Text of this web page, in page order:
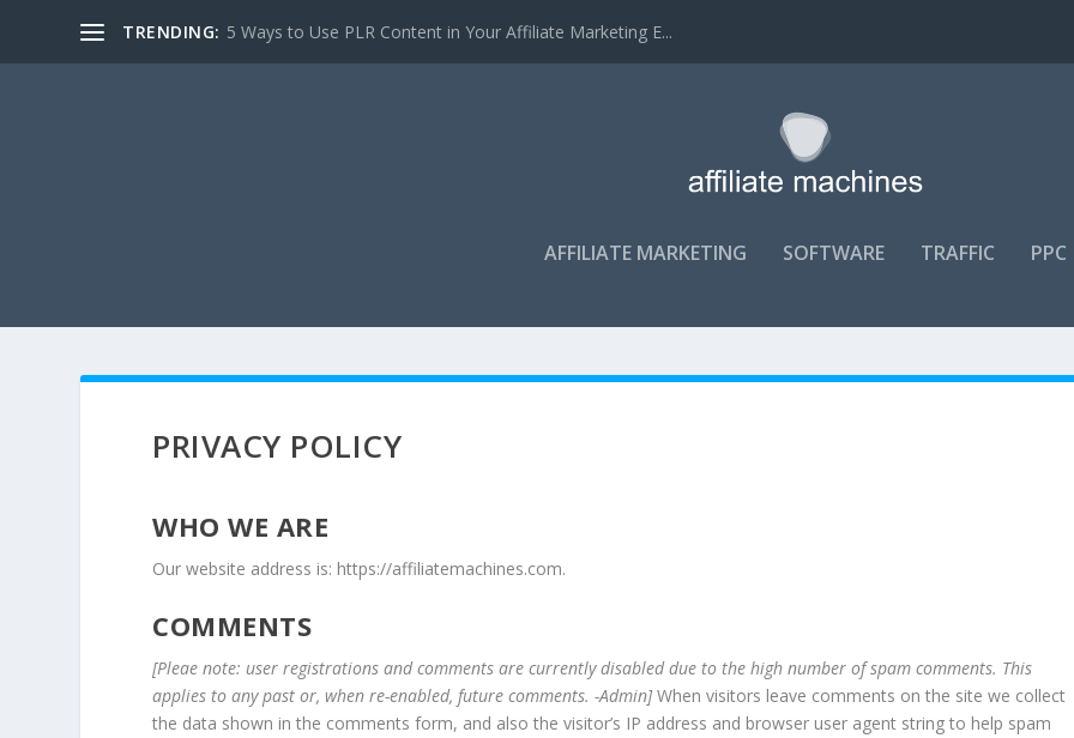
TRENDING: 5 Ways to Use PLR Content in Your Affiliate Marketing E...
AFFILIATE MARKETING SOFTWARE TRAFFIC PPC
PRIVACY POLICY
WHO WE ARE
Our website address is: https://affiliatemachines.com.
COMMENTS
[Pleae note: user registrations and comments are currently disabled due to the high number of spam comments. This
applies to any past or, when re-enabled, future comments. -Admin]When visitors leave comments on the site we collect
the data shown in the comments form, and also the visitor’s IP address and browser user agent string to help spam